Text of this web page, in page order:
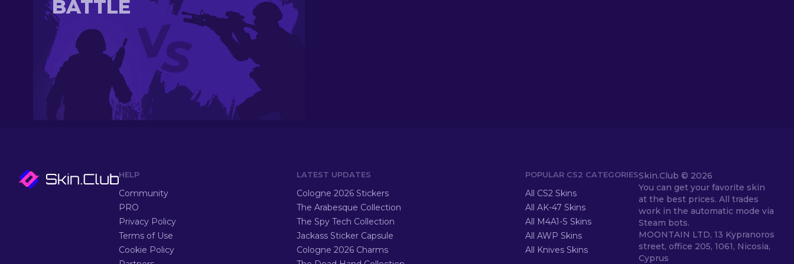
BATTLE
HELP
Community
PRO
Privacy Policy
Terms of Use
Cookie Policy
LATEST UPDATES
Cologne 2026 Stickers
The Arabesque Collection
The Spy Tech Collection
Jackass Sticker Capsule
Cologne 2026 Charms
POPULAR CS2 CATEGORIES
All CS2 Skins
All AK-47 Skins
All M4A1-S Skins
All AWP Skins
All Knives Skins
Skin.Club © 2026
You can get your favorite skin
at the best prices. All trades
work in the automatic mode via
Steam bots.
MOONTAIN LTD, 13 Kypranoros
street, office 205, 1061, Nicosia,
Cyprus